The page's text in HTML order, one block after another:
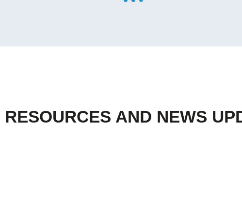
AND NEWS